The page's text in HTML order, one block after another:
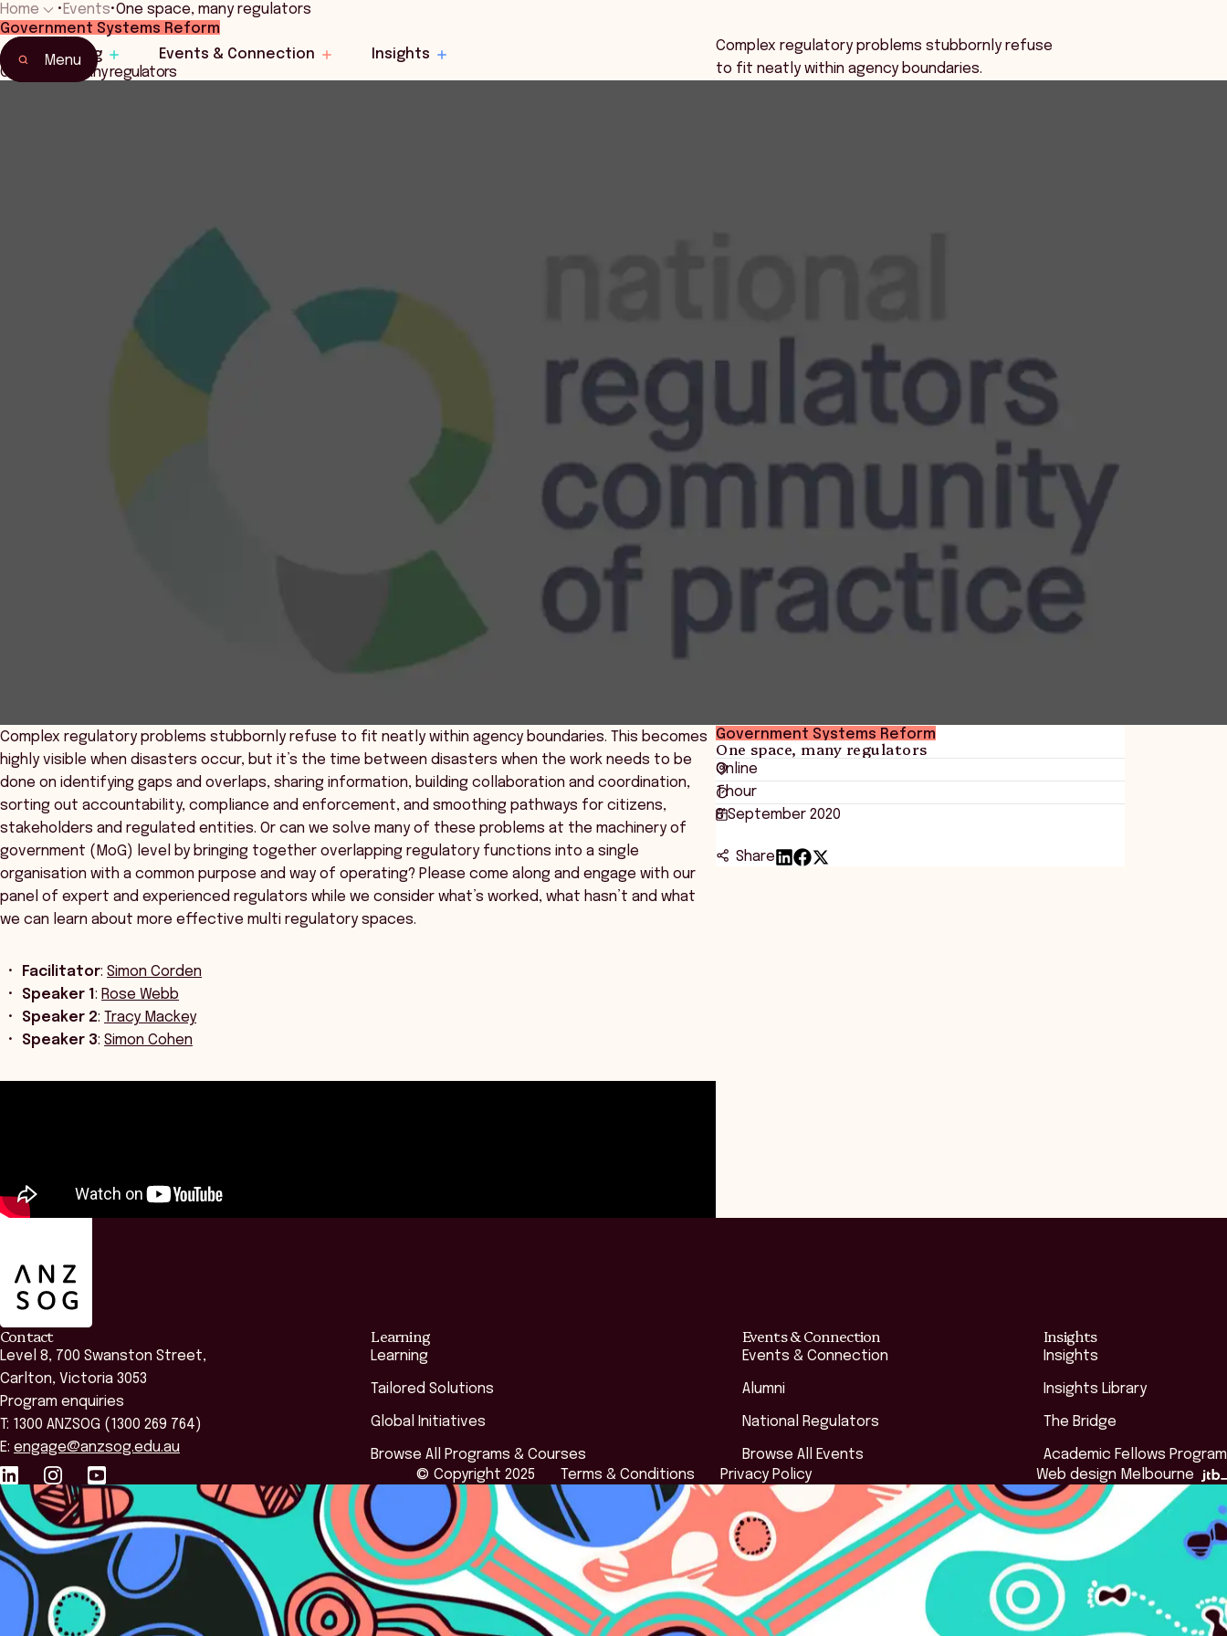
Learning Events & Connection Insights
Menu
Home
Home
Events & Connection
• Events•One space, many regulators
Government Systems Reform
One space, many regulators
Complex regulatory problems stubbornly refuse
to fit neatly within agency boundaries.
Government Systems Reform
One space, many regulators
Online
1 hour
8 September 2020
Share
Complex regulatory problems stubbornly refuse to fit neatly within agency boundaries. This becomes
highly visible when disasters occur, but it’s the time between disasters when the work needs to be
done on identifying gaps and overlaps, sharing information, building collaboration and coordination,
sorting out accountability, compliance and enforcement, and smoothing pathways for citizens,
stakeholders and regulated entities. Or can we solve many of these problems at the machinery of
government (MoG) level by bringing together overlapping regulatory functions into a single
organisation with a common purpose and way of operating? Please come along and engage with our
panel of expert and experienced regulators while we consider what’s worked, what hasn’t and what
we can learn about more effective multi regulatory spaces.
Facilitator:Simon Corden
Speaker 1: Rose Webb
Speaker 2:Tracy Mackey
Speaker 3:Simon Cohen
Contact
Level 8, 700 Swanston Street,
Carlton, Victoria 3053
Program enquiries
T: 1300 ANZSOG (1300 269 764)
E: engage@anzsog.edu.au
Learning
Learning
Tailored Solutions
Global Initiatives
Browse All Programs & Courses
Events & Connection
Events & Connection
Alumni
National Regulators
Browse All Events
Insights
Insights
Insights Library
The Bridge
Academic Fellows Program
© Copyright 2025
Terms & Conditions Privacy Policy Web design Melbourne